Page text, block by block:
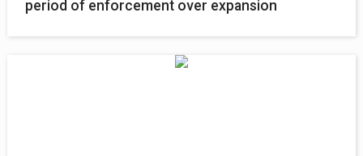
period of enforcement over expansion